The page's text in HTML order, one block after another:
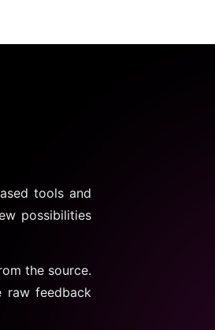
tools and
possibilities
the source.
raw feedback